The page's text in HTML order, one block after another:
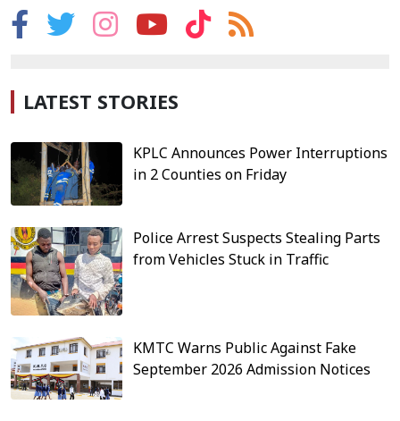
LATEST STORIES
KPLC Announces Power Interruptions
in 2 Counties on Friday
Police Arrest Suspects Stealing Parts
from Vehicles Stuck in Traffic
KMTC Warns Public Against Fake
September 2026 Admission Notices